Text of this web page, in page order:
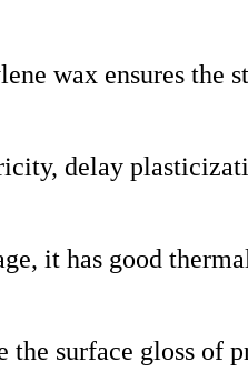
wax ensures the
delay
it has good
the surface gloss of